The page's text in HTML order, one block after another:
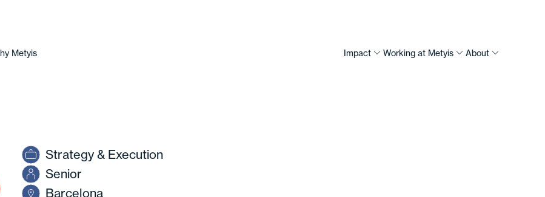
Metyis Impact Working at Metyis About
Strategy & Execution
Senior
Barcelona